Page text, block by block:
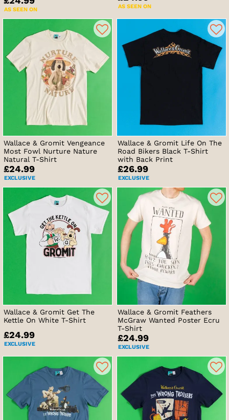
AS SEEN ON AS SEEN ON
Wallace & Gromit Vengeance
Most Fowl Nurture Nature
Natural T-Shirt
£24.99
EXCLUSIVE
Wallace & Gromit Life On The
Road Bikers Black T-Shirt
with Back Print
£26.99
EXCLUSIVE
Wallace & Gromit Get The
Kettle On White T-Shirt
£24.99
EXCLUSIVE
Wallace & Gromit Feathers
McGraw Wanted Poster Ecru
T-Shirt
£24.99
EXCLUSIVE